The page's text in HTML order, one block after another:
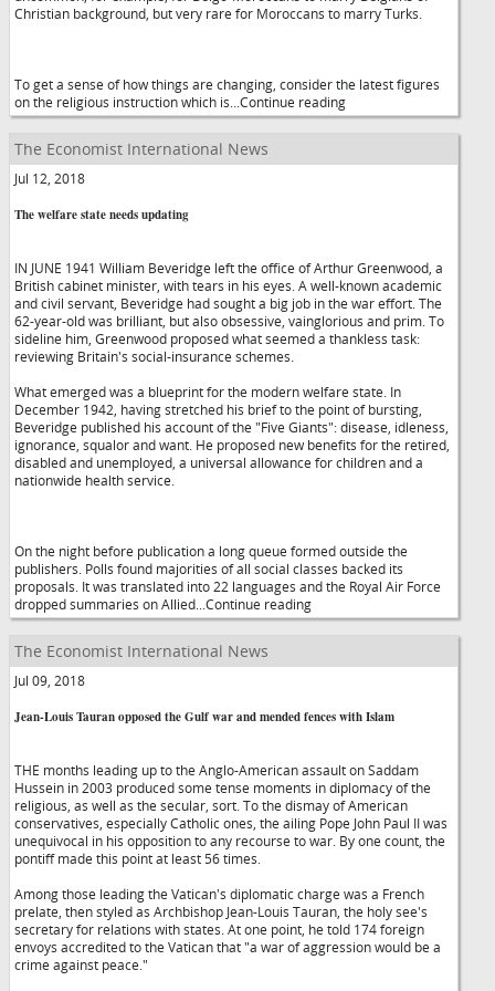
Christian background, but very rare for Moroccans to marry Turks.
To get a sense of how things are changing, consider the latest figures
on the religious instruction which is...Continue reading
The Economist International News
Jul 12, 2018
The welfare state needs updating
IN JUNE 1941 William Beveridge left the office of Arthur Greenwood, a
British cabinet minister, with tears in his eyes. A well-known academic
and civil servant, Beveridge had sought a big job in the war effort. The
62-year-old was brilliant, but also obsessive, vainglorious and prim. To
sideline him, Greenwood proposed what seemed a thankless task:
reviewing Britain's social-insurance schemes.
What emerged was a blueprint for the modern welfare state. In
December 1942, having stretched his brief to the point of bursting,
Beveridge published his account of the "Five Giants": disease, idleness,
ignorance, squalor and want. He proposed new benefits for the retired,
disabled and unemployed, a universal allowance for children and a
nationwide health service.
On the night before publication a long queue formed outside the
publishers. Polls found majorities of all social classes backed its
proposals. It was translated into 22 languages and the Royal Air Force
dropped summaries on Allied...Continue reading
The Economist International News
Jul 09, 2018
Jean-Louis Tauran opposed the Gulf war and mended fences with Islam
THE months leading up to the Anglo-American assault on Saddam
Hussein in 2003 produced some tense moments in diplomacy of the
religious, as well as the secular, sort. To the dismay of American
conservatives, especially Catholic ones, the ailing Pope John Paul II was
unequivocal in his opposition to any recourse to war. By one count, the
pontiff made this point at least 56 times.
Among those leading the Vatican's diplomatic charge was a French
prelate, then styled as Archbishop Jean-Louis Tauran, the holy see's
secretary for relations with states. At one point, he told 174 foreign
envoys accredited to the Vatican that "a war of aggression would be a
crime against peace."